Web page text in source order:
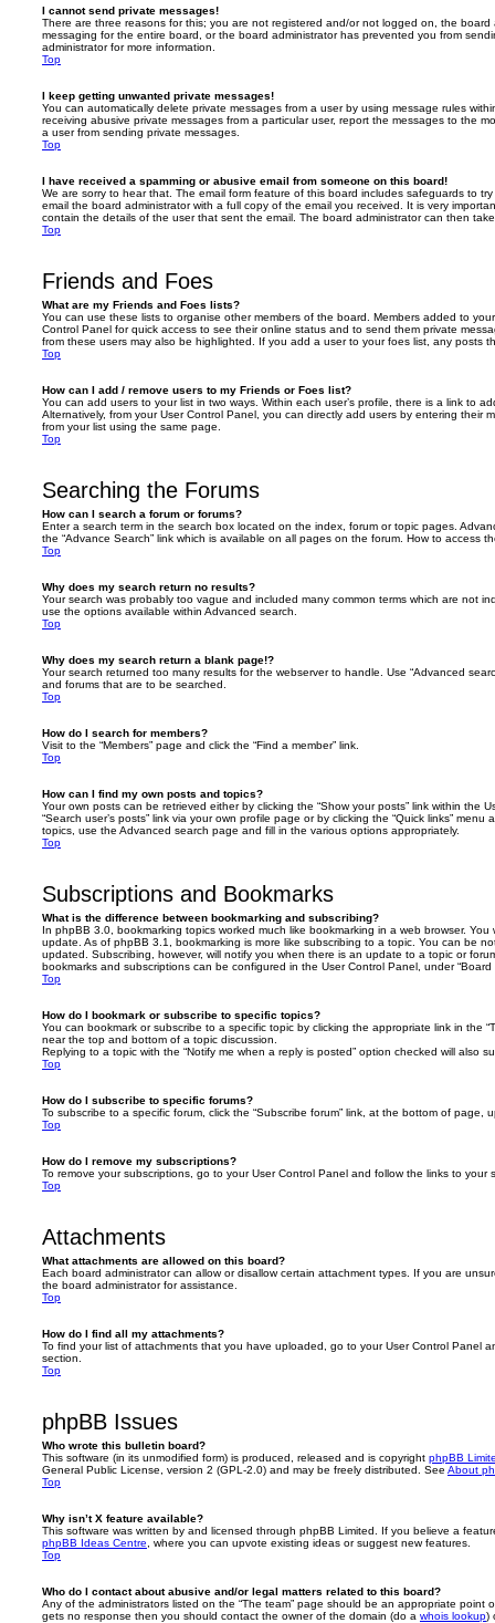
I cannot send private messages!
There are three reasons for this; you are not registered and/or not logged on, the board
messaging for the entire board, or the board administrator has prevented you from
administrator for more information.
Top
I keep getting unwanted private messages!
You can automatically delete private messages from a user by using message rules
receiving abusive private messages from a particular user, report the messages to the
a user from sending private messages.
Top
I have received a spamming or abusive email from someone on this board!
We are sorry to hear that. The email form feature of this board includes safeguards to
email the board administrator with a full copy of the email you received. It is very
contain the details of the user that sent the email. The board administrator can then
Top
Friends and Foes
What are my Friends and Foes lists?
You can use these lists to organise other members of the board. Members added to
Control Panel for quick access to see their online status and to send them private
from these users may also be highlighted. If you add a user to your foes list, any posts
Top
How can I add / remove users to my Friends or Foes list?
You can add users to your list in two ways. Within each user’s profile, there is a link to
Alternatively, from your User Control Panel, you can directly add users by entering their
from your list using the same page.
Top
Searching the Forums
How can I search a forum or forums?
Enter a search term in the search box located on the index, forum or topic pages.
the “Advance Search” link which is available on all pages on the forum. How to access
Top
Why does my search return no results?
Your search was probably too vague and included many common terms which are not
use the options available within Advanced search.
Top
Why does my search return a blank page!?
Your search returned too many results for the webserver to handle. Use “Advanced
and forums that are to be searched.
Top
How do I search for members?
Visit to the “Members” page and click the “Find a member” link.
Top
How can I find my own posts and topics?
Your own posts can be retrieved either by clicking the “Show your posts” link within the
“Search user’s posts” link via your own profile page or by clicking the “Quick links”
topics, use the Advanced search page and fill in the various options appropriately.
Top
Subscriptions and Bookmarks
What is the difference between bookmarking and subscribing?
In phpBB 3.0, bookmarking topics worked much like bookmarking in a web browser.
update. As of phpBB 3.1, bookmarking is more like subscribing to a topic. You can be
updated. Subscribing, however, will notify you when there is an update to a topic or
bookmarks and subscriptions can be configured in the User Control Panel, under “Board
Top
How do I bookmark or subscribe to specific topics?
You can bookmark or subscribe to a specific topic by clicking the appropriate link in the
near the top and bottom of a topic discussion.
Replying to a topic with the “Notify me when a reply is posted” option checked will also
Top
How do I subscribe to specific forums?
To subscribe to a specific forum, click the “Subscribe forum” link, at the bottom of page,
Top
How do I remove my subscriptions?
To remove your subscriptions, go to your User Control Panel and follow the links to your
Top
Attachments
What attachments are allowed on this board?
Each board administrator can allow or disallow certain attachment types. If you are
the board administrator for assistance.
Top
How do I find all my attachments?
To find your list of attachments that you have uploaded, go to your User Control Panel
section.
Top
phpBB Issues
Who wrote this bulletin board?
This software (in its unmodified form) is produced, released and is copyright phpBB
General Public License, version 2 (GPL-2.0) and may be freely distributed. See About
Top
Why isn’t X feature available?
This software was written by and licensed through phpBB Limited. If you believe a
phpBB Ideas Centre , where you can upvote existing ideas or suggest new features.
Top
Who do I contact about abusive and/or legal matters related to this board?
Any of the administrators listed on the “The team” page should be an appropriate point
gets no response then you should contact the owner of the domain (do a whois lookup)